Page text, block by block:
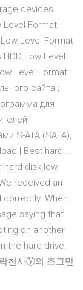
devices
Level Format
Level Format
HDD Low Level
Level Format
сайта ;
для
S-ATA (SATA),
| Best hard …
hard disk low
received an
When I
saying that
on another
the hard drive.
천사ⓨ의 조그만